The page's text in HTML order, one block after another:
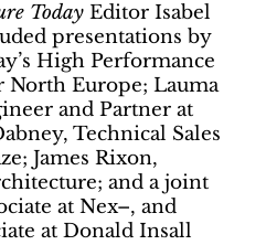
Today Editor Isabel
presentations by
High Performance
North Europe; Lauma
and Partner at
Technical Sales
James Rixon,
and a joint
at Nex–, and
at Donald Insall